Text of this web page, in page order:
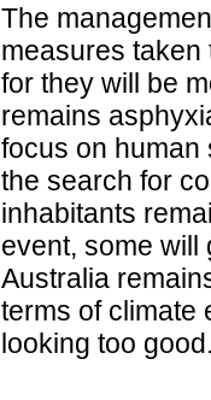
The
measures taken
for they will be
remains
focus on human
the search for
inhabitants
event, some will
Australia
terms of climate
looking too good.